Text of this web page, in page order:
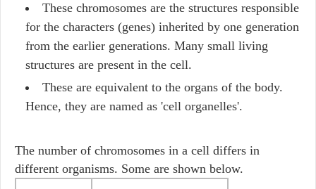
These chromosomes are the structures responsible
for the characters (genes) inherited by one generation
from the earlier generations. Many small living
structures are present in the cell.
These are equivalent to the organs of the body.
Hence, they are named as 'cell organelles'.
The number of chromosomes in a cell differs in
different organisms. Some are shown below.